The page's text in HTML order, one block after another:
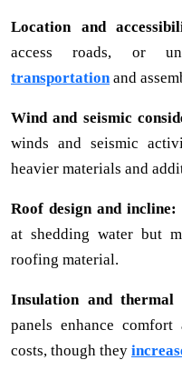
Location and
access roads, or
transportation and
Wind and seismic
winds and seismic
heavier materials and
Roof design and incline:
at shedding water but
roofing material.
Insulation and thermal
panels enhance
costs, though they